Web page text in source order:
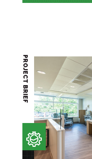
PROJECT BRIEF